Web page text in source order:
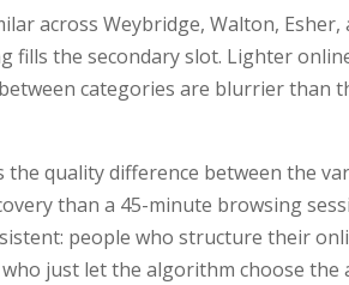
across Weybridge, Walton,
fills the secondary slot. Lighter
categories are blurrier than
quality difference between the
than a 45-minute browsing
people who structure their
just let the algorithm choose